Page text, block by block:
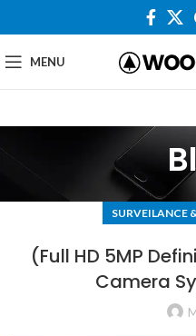
MENU
SURVEILANCE
(Full HD 5MP
Camera